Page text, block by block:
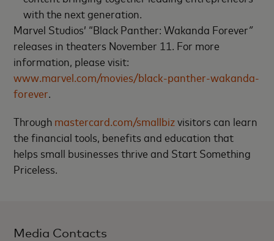
with the next generation.
Marvel Studios’ “Black Panther: Wakanda Forever”
releases in theaters November 11. For more
information, please visit:
www.marvel.com/movies/black-panther-wakanda-
forever.
Through mastercard.com/smallbizvisitors can learn
the financial tools, benefits and education that
helps small businesses thrive and Start Something
Priceless.
Media Contacts